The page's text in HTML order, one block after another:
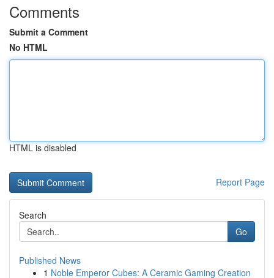
Comments
Submit a Comment
No HTML
HTML is disabled
Report Page
Search
Go
Published News
1 Noble Emperor Cubes: A Ceramic Gaming Creation